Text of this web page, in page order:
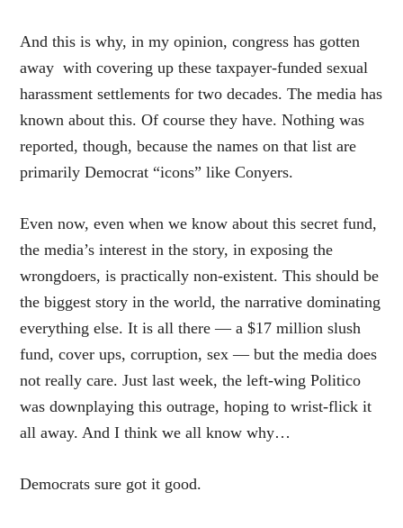
And this is why, in my opinion, congress has gotten
away with covering up these taxpayer-funded sexual
harassment settlements for two decades. The media has
known about this. Of course they have. Nothing was
reported, though, because the names on that list are
primarily Democrat “icons” like Conyers.
Even now, even when we know about this secret fund,
the media’s interest in the story, in exposing the
wrongdoers, is practically non-existent. This should be
the biggest story in the world, the narrative dominating
everything else. It is all there — a $17 million slush
fund, cover ups, corruption, sex — but the media does
not really care. Just last week, the left-wing Politico
wasdownplaying this outrage, hoping to wrist-flick it
all away. And I think we all know why…
Democrats sure got it good.